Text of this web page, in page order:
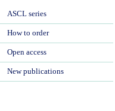
ASCL series
How to order
Open access
New publications